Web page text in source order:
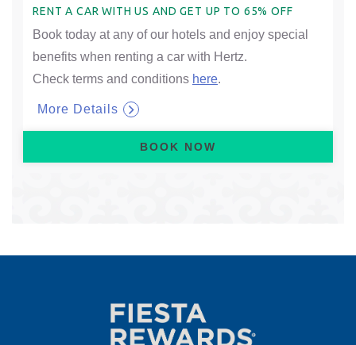
RENT A CAR WITH US AND GET UP TO 65% OFF
Book today at any of our hotels and enjoy special
benefits when renting a car with Hertz.
Check terms and conditions here.
More Details
BOOK NOW